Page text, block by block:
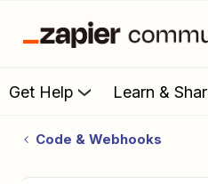
Get Help Learn &
Code & Webhooks